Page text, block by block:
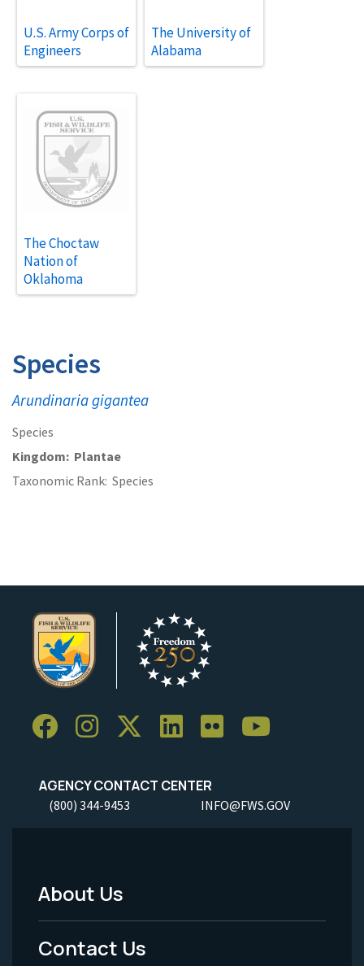
U.S. Army Corps of
Engineers
The University of
Alabama
The Choctaw
Nation of
Oklahoma
Species
Arundinaria gigantea
Species
Kingdom Plantae
Taxonomic Rank Species
AGENCY CONTACT CENTER
(800) 344-9453 INFO@FWS.GOV
Footer
Menu
About Us
Contact Us